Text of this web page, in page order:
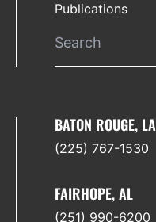
Publications
BATON ROUGE, LA
(225) 767-1530
FAIRHOPE, AL
(251) 990-6200